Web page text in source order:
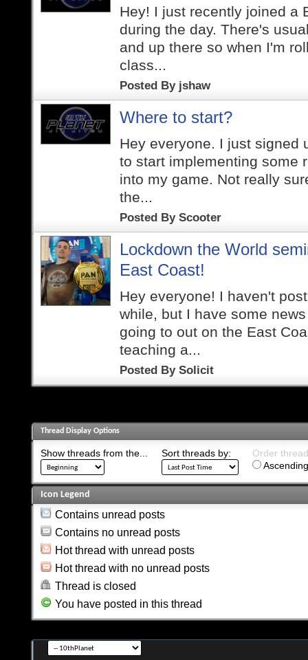
Hey! I just recently joined a
during the day. There's
and up there so when I'm
class...
Posted By jshaw
Where to start?
Hey everyone. I just signed
to start implementing some
into my game. Not really
the...
Posted By Scooter
Lockdown the World
East Coast!
Hey everyone! I haven't
while, but I have some
going to out on the East
teaching a...
Posted By Solicit
Thread Display Options
Show threads from the... Sort threads by:
Order
Icon Legend
Contains unread posts
Contains no unread posts
Hot thread with unread posts
Hot thread with no unread posts
Thread is closed
You have posted in this thread